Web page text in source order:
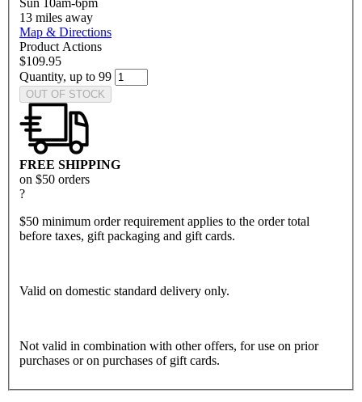
13 miles away
Map & Directions
Product Actions
$109.95
Quantity, up to 99
OUT OF STOCK
FREE SHIPPING
on $50 orders
?
$50 minimum order requirement applies to the order total
before taxes, gift packaging and gift cards.
Valid on domestic standard delivery only.
Not valid in combination with other offers, for use on prior
purchases or on purchases of gift cards.